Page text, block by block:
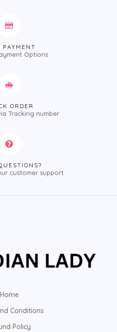
PAYMENT
Options
ORDER
Tracking number
customer support
Home
Conditions
Policy